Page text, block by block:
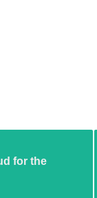
for the